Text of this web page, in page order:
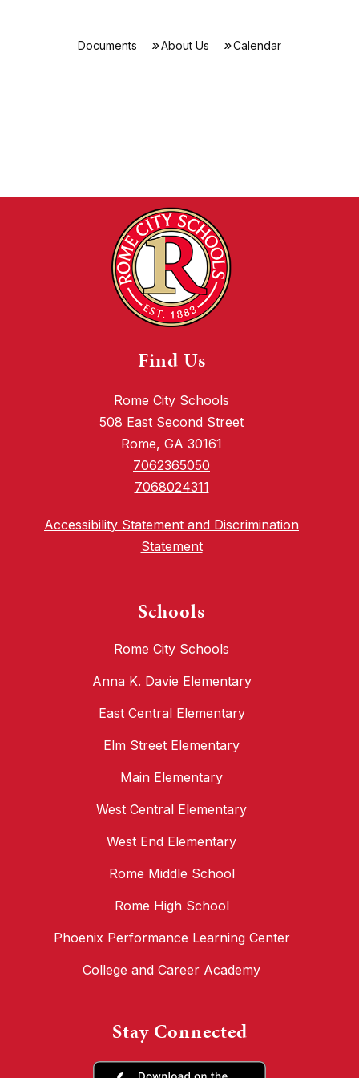
Documents About Us Calendar
Find Us
Rome City Schools
508 East Second Street
Rome, GA 30161
7062365050
7068024311
Accessibility Statement and Discrimination
Statement
Schools
Rome City Schools
Anna K. Davie Elementary
East Central Elementary
Elm Street Elementary
Main Elementary
West Central Elementary
West End Elementary
Rome Middle School
Rome High School
Phoenix Performance Learning Center
College and Career Academy
Stay Connected